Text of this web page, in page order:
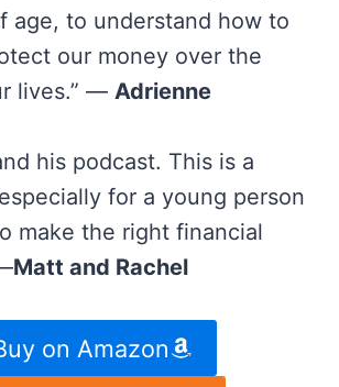
age, to understand how to
our money over the
lives.” — Adrienne
his podcast. This is a
for a young person
make the right financial
Matt and Rachel
on Amazon